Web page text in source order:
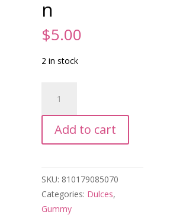
n
$5.00
2 in stock
Watermelon
quantity
Add to cart
SKU: 810179085070
Categories: Dulces,
Gummy